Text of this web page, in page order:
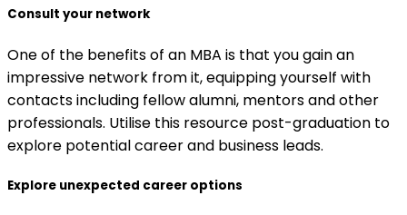
Consult your network
One of the benefits of an MBA is that you gain an
impressive network from it, equipping yourself with
contacts including fellow alumni, mentors and other
professionals. Utilise this resource post-graduation to
explore potential career and business leads.
Explore unexpected career options